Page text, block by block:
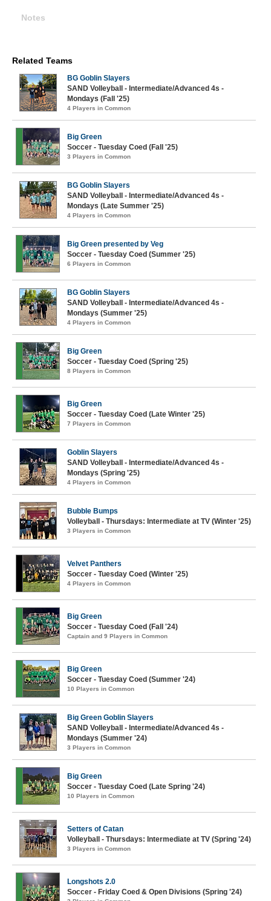
Notes
Related Teams
BG Goblin Slayers
SAND Volleyball - Intermediate/Advanced 4s -
Mondays (Fall '25)
4 Players in Common
Big Green
Soccer - Tuesday Coed (Fall '25)
3 Players in Common
BG Goblin Slayers
SAND Volleyball - Intermediate/Advanced 4s -
Mondays (Late Summer '25)
4 Players in Common
Big Green presented by Veg
Soccer - Tuesday Coed (Summer '25)
6 Players in Common
BG Goblin Slayers
SAND Volleyball - Intermediate/Advanced 4s -
Mondays (Summer '25)
4 Players in Common
Big Green
Soccer - Tuesday Coed (Spring '25)
8 Players in Common
Big Green
Soccer - Tuesday Coed (Late Winter '25)
7 Players in Common
Goblin Slayers
SAND Volleyball - Intermediate/Advanced 4s -
Mondays (Spring '25)
4 Players in Common
Bubble Bumps
Volleyball - Thursdays: Intermediate at TV (Winter '25)
3 Players in Common
Velvet Panthers
Soccer - Tuesday Coed (Winter '25)
4 Players in Common
Big Green
Soccer - Tuesday Coed (Fall '24)
Captain and 9 Players in Common
Big Green
Soccer - Tuesday Coed (Summer '24)
10 Players in Common
Big Green Goblin Slayers
SAND Volleyball - Intermediate/Advanced 4s -
Mondays (Summer '24)
3 Players in Common
Big Green
Soccer - Tuesday Coed (Late Spring '24)
10 Players in Common
Setters of Catan
Volleyball - Thursdays: Intermediate at TV (Spring '24)
3 Players in Common
Longshots 2.0
Soccer - Friday Coed & Open Divisions (Spring '24)